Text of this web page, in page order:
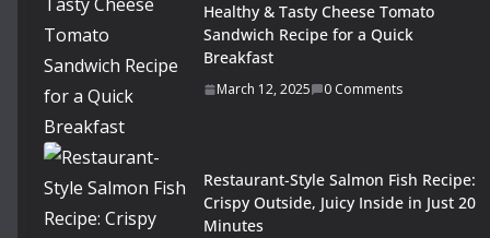
Healthy & Tasty Cheese Tomato
Sandwich Recipe for a Quick
Breakfast
March 12, 2025 0 Comments
Restaurant-Style Salmon Fish Recipe:
Crispy Outside, Juicy Inside in Just 20
Minutes